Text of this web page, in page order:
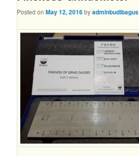
Posted onMay 12, 2016byadminbudibagus